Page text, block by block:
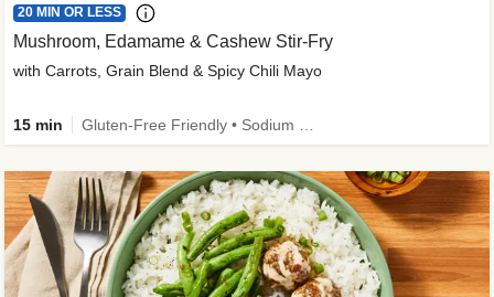
20 MIN OR LESS
Mushroom, Edamame & Cashew Stir-Fry
with Carrots, Grain Blend & Spicy Chili Mayo
15 min